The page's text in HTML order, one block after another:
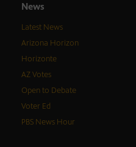
News
Latest News
Arizona Horizon
Horizonte
AZ Votes
Open to Debate
Voter Ed
PBS News Hour